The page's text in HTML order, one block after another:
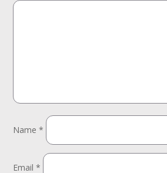
Name*
Email*